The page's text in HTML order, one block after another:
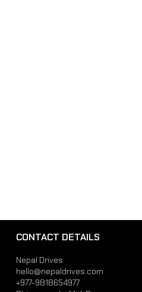
CONTACT DETAILS
Nepal Drives
hello@nepaldrives.com
+977-9818654977